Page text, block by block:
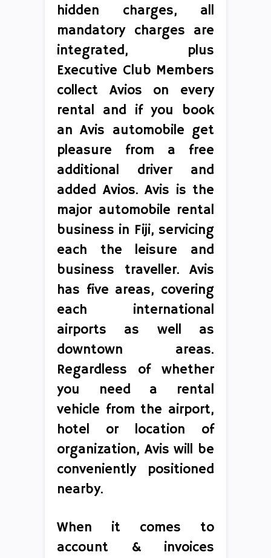
hidden charges, all
mandatory charges are
integrated, plus
Executive Club Members
collect Avios on every
rental and if you book
an Avis automobile get
pleasure from a free
additional driver and
added Avios. Avis is the
major automobile rental
business in Fiji, servicing
each the leisure and
business traveller. Avis
has five areas, covering
each international
airports as well as
downtown areas.
Regardless of whether
you need a rental
vehicle from the airport,
hotel or location of
organization, Avis will be
conveniently positioned
nearby.
When it comes to
account & invoices